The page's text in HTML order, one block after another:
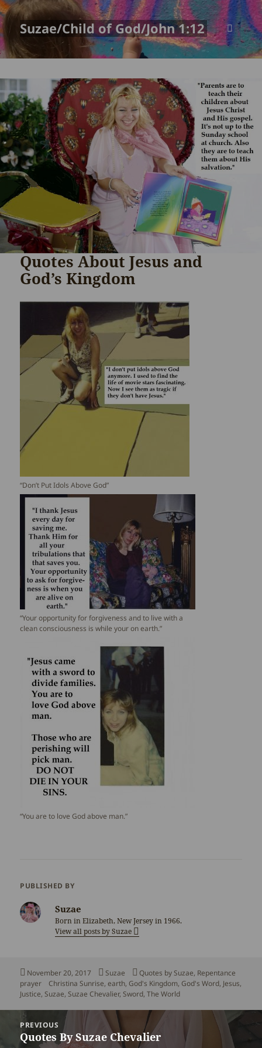
Suzae/Child of God/John 1:12
MENU
AND
Quotes About Jesus and
God’s Kingdom
“Don’t Put Idols Above God”
“Your opportunity for forgiveness and to live with a
clean consciousness is while your on earth.”
“You are to love God above man.”
PUBLISHED BY
Suzae
Born in Elizabeth, New Jersey in 1966.
View all posts by Suzae
Posted
on
November 20, 2017 Author
Suzae Categories
Quotes by Suzae, Repentance
prayer
Tags
Christina Sunrise,earth, God's Kingdom, God's Word, Jesus,
Justice,Suzae,Suzae Chevalier,Sword,The World
navigation
PREVIOUS
Previous
Quotes By Suzae Chevalier